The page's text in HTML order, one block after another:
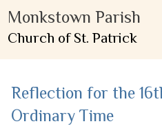
Monkstown Parish
Church of St. Patrick
Reflection for the
Ordinary Time